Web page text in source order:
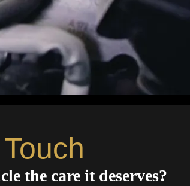
the care it deserves?